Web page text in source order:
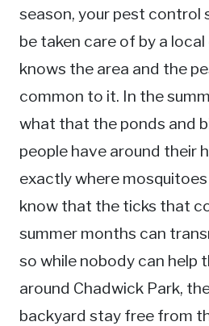
season, your pest control
be taken care of by a
knows the area and the
common to it. In the
what that the ponds and
people have around their
exactly where
know that the ticks that
summer months can
so while nobody can help
around Chadwick Park,
backyard stay free from